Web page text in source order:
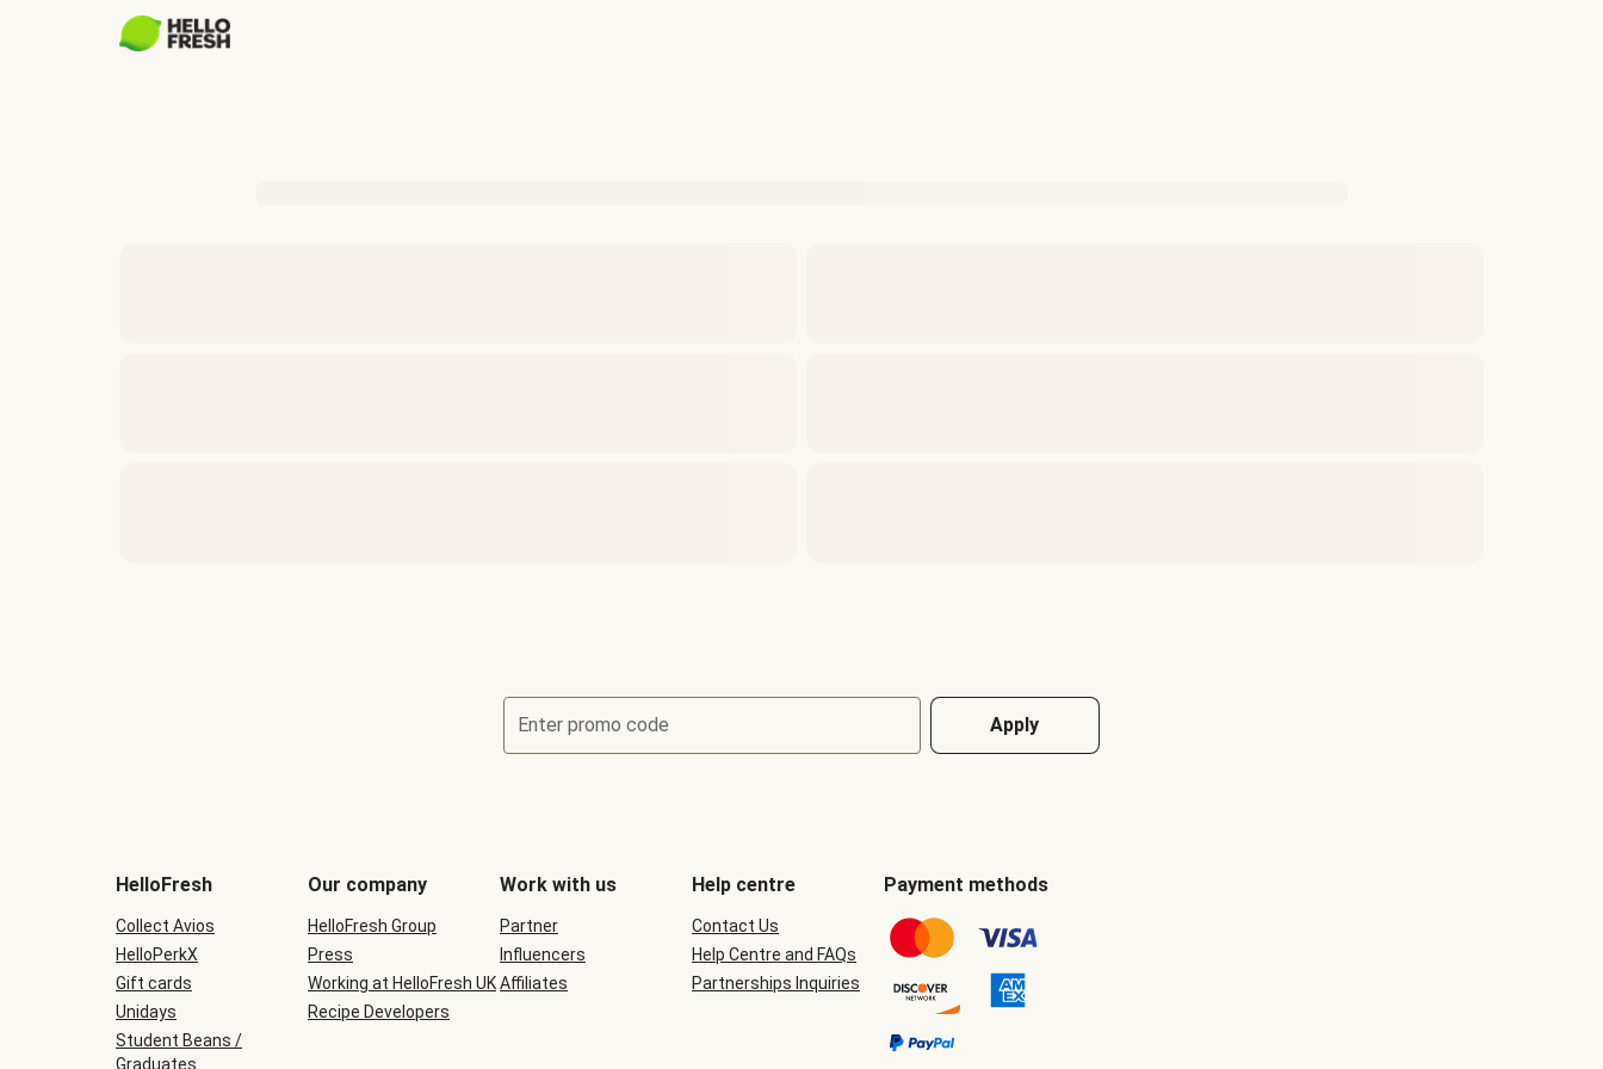
Enter promo code Apply
HelloFresh
Collect Avios
HelloPerkX
Gift cards
Unidays
Student Beans /
Graduates
Our company
HelloFresh Group
Press
Working at HelloFresh UK
Recipe Developers
Work with us
Partner
Influencers
Affiliates
Help centre
Contact Us
Help Centre and FAQs
Partnerships Inquiries
Payment methods